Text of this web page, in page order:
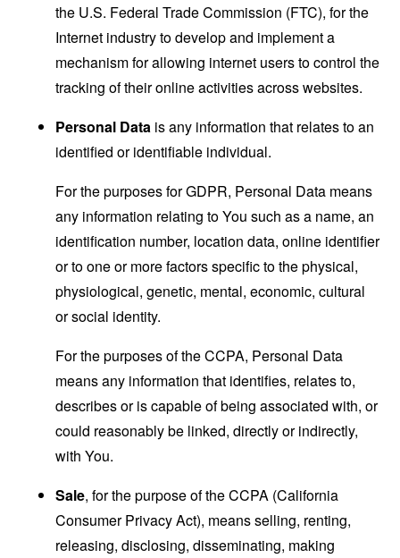
the U.S. Federal Trade Commission (FTC), for the
Internet industry to develop and implement a
mechanism for allowing internet users to control the
tracking of their online activities across websites.
Personal Data is any information that relates to an
identified or identifiable individual.
For the purposes for GDPR, Personal Data means
any information relating to You such as a name, an
identification number, location data, online identifier
or to one or more factors specific to the physical,
physiological, genetic, mental, economic, cultural
or social identity.
For the purposes of the CCPA, Personal Data
means any information that identifies, relates to,
describes or is capable of being associated with, or
could reasonably be linked, directly or indirectly,
with You.
Sale, for the purpose of the CCPA (California
Consumer Privacy Act), means selling, renting,
releasing, disclosing, disseminating, making